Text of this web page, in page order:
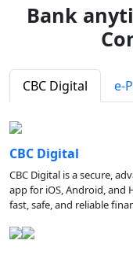
Bank
CBC Digital e-
CBC Digital
CBC Digital is a secure,
app for iOS, Android, and
fast, safe, and reliable